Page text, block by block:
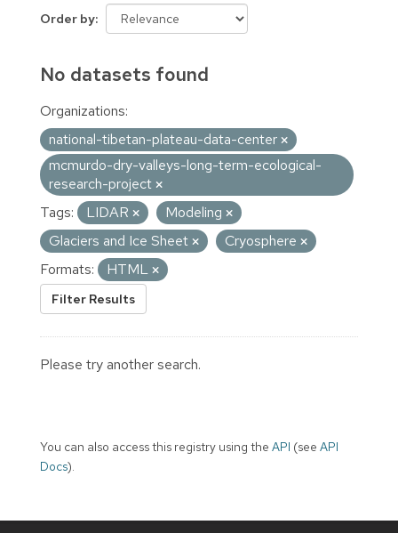
Order by
No datasets found
Organizations:
national-tibetan-plateau-data-center
mcmurdo-dry-valleys-long-term-ecological-
research-project
Tags:
LIDAR
Modeling
Glaciers and Ice Sheet
Cryosphere
Formats:
HTML
Filter Results
Please try another search.
You can also access this registry using the API (see API
Docs).